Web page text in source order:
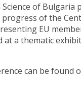
of Bulgaria
of the
EU
at a thematic
can be found